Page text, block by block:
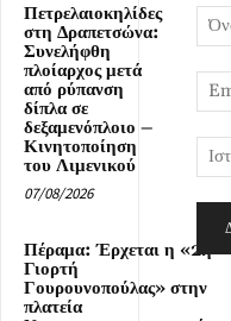
Πετρελαιοκηλίδες
στη Δραπετσώνα:
Συνελήφθη
πλοίαρχος μετά
από ρύπανση
δίπλα σε
δεξαμενόπλοιο –
Κινητοποίηση
του Λιμενικού
07/08/2026
Πέραμα: Έρχεται η «2η
Γιορτή
Γουρουνοπούλας» στην
πλατεία